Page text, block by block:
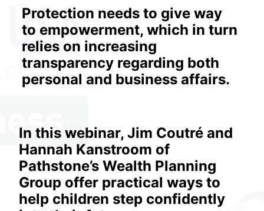
Protection needs to give way
to empowerment, which in turn
relies on increasing
transparency regarding both
personal and business affairs.
In this webinar, Jim Coutré and
Hannah Kanstroom of
Pathstone’s Wealth Planning
Group offer practical ways to
help children step confidently